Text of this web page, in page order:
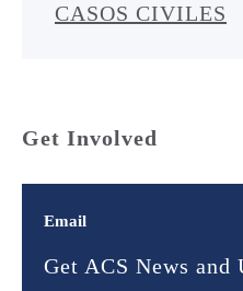
CASOS CIVILES
Get Involved
Email
Get ACS News and